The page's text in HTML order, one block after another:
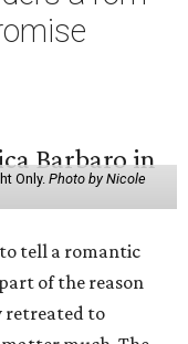
Only. Photo by Nicole
tell a romantic
of the reason
retreated to